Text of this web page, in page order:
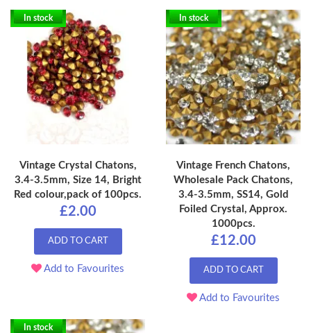
In stock
Vintage Crystal Chatons,
3.4-3.5mm, Size 14, Bright
Red colour,pack of 100pcs.
£2.00
ADD TO CART
Add to Favourites
In stock
Vintage French Chatons,
Wholesale Pack Chatons,
3.4-3.5mm, SS14, Gold
Foiled Crystal, Approx.
1000pcs.
£12.00
ADD TO CART
Add to Favourites
In stock